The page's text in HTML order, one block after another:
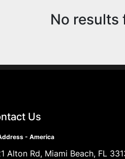
No results
Us
Address - America
Alton Rd, Miami Beach, FL